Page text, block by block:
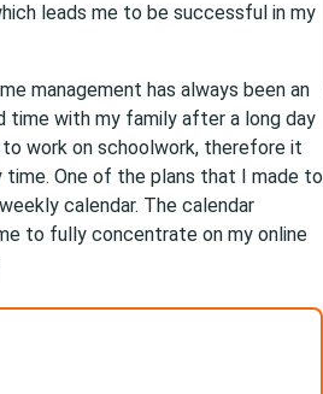
leads me to be successful in my
management has always been an
time with my family after a long day
work on schoolwork, therefore it
One of the plans that I made to
calendar. The calendar
to fully concentrate on my online